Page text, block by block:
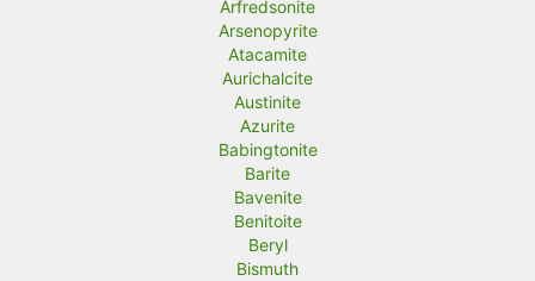
Arfredsonite
Arsenopyrite
Atacamite
Aurichalcite
Austinite
Azurite
Babingtonite
Barite
Bavenite
Benitoite
Beryl
Bismuth